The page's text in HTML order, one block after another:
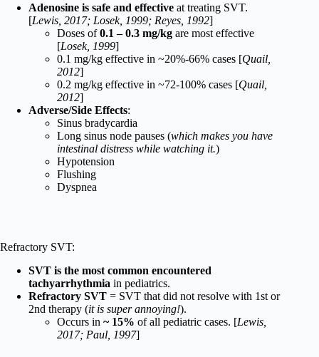
Adenosine is safe and effective at treating SVT.
[Lewis, 2017; Losek, 1999; Reyes, 1992]
Doses of0.1 – 0.3 mg/kg are most effective
[Losek, 1999]
0.1 mg/kg effective in ~20%-66% cases [Quail,
2012]
0.2 mg/kg effective in ~72-100% cases [Quail,
2012]
Adverse/Side Effects:
Sinus bradycardia
Long sinus node pauses (which makes you have
intestinal distress while watching it.)
Hypotension
Flushing
Dyspnea
Refractory SVT:
SVT is the most common encountered
tachyarrhythmia in pediatrics.
Refractory SVT = SVT that did not resolve with 1st or
2nd therapy (it is super annoying!).
Occurs in ~ 15% of all pediatric cases. [Lewis,
2017; Paul, 1997]